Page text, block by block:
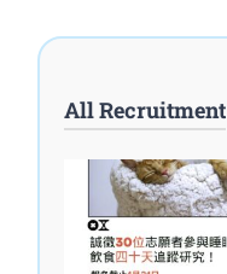
All Recruitment